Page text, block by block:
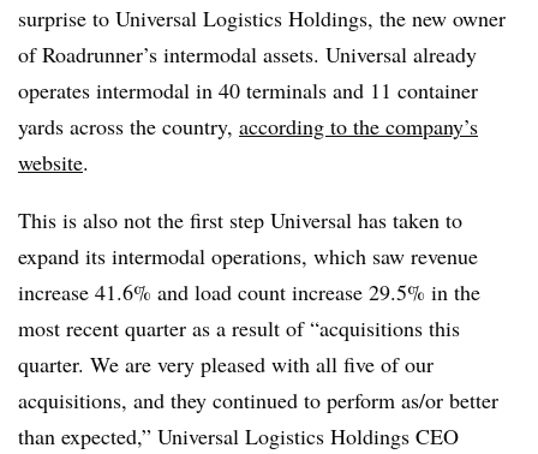
surprise to Universal Logistics Holdings, the new owner
of Roadrunner’s intermodal assets. Universal already
operates intermodal in 40 terminals and 11 container
yards across the country, according to the company’s
website.
This is also not the first step Universal has taken to
expand its intermodal operations, which saw revenue
increase 41.6% and load count increase 29.5% in the
most recent quarter as a result of “acquisitions this
quarter. We are very pleased with all five of our
acquisitions, and they continued to perform as/or better
than expected,” Universal Logistics Holdings CEO